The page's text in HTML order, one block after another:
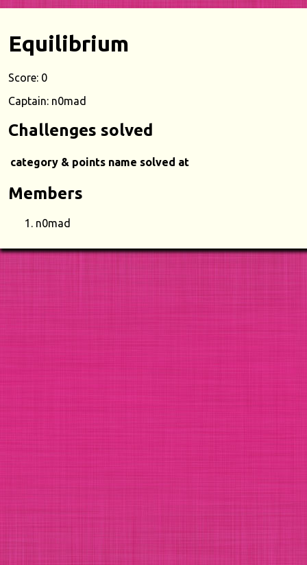
Equilibrium
Score: 0
Captain: n0mad
Challenges solved
category & points name solved at
Members
n0mad